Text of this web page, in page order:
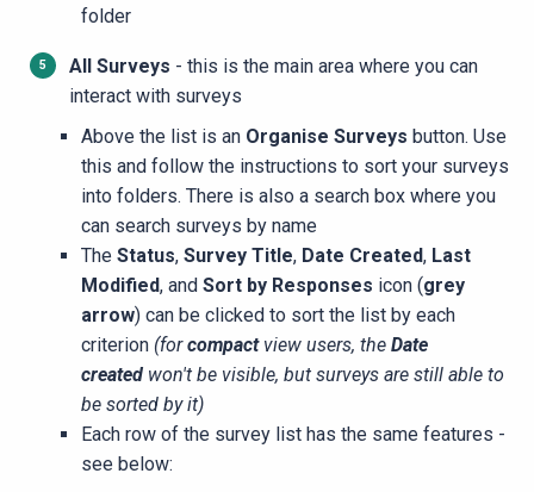
folder
All Surveys - this is the main area where you can
interact with surveys
Above the list is an Organise Surveys button. Use
this and follow the instructions to sort your surveys
into folders. There is also a search box where you
can search surveys by name
The Status, Survey Title, Date Created, Last
Modified, and Sort by Responses icon (grey
arrow) can be clicked to sort the list by each
criterion (forcompact view users, the Date
createdwon't be visible, but surveys are still able to
be sorted by it)
Each row of the survey list has the same features -
see below: